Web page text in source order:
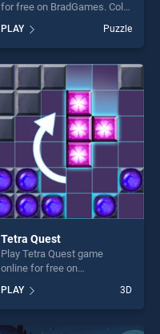
for free on BradGames. Color
top skill games, offering
endless entertainment, is
perfect for players seeking
fun and challenge....
PLAY Puzzle
Tetra Quest
Play Tetra Quest game
online for free on
stands out as one of our top
skill games, offering endless
entertainment, is perfect for
PLAY 3D